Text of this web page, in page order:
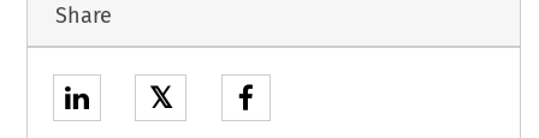
Share
𝕏